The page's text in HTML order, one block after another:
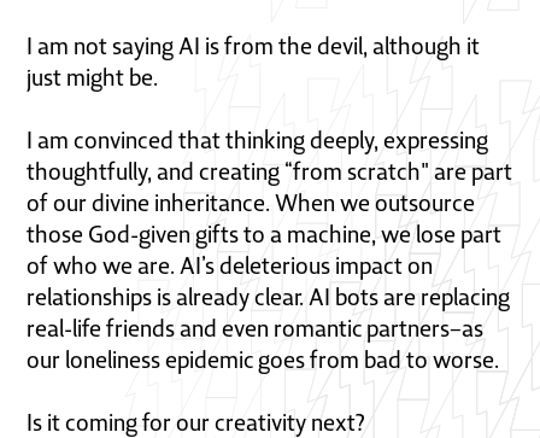
I am not saying AI is from the devil, although it
just might be.
I am convinced that thinking deeply, expressing
thoughtfully, and creating “from scratch" are part
of our divine inheritance. When we outsource
those God-given gifts to a machine, we lose part
of who we are. AI’s deleterious impact on
relationships is already clear. AI bots are replacing
real-life friends and even romantic partners–as
our loneliness epidemic goes from bad to worse.
Is it coming for our creativity next?